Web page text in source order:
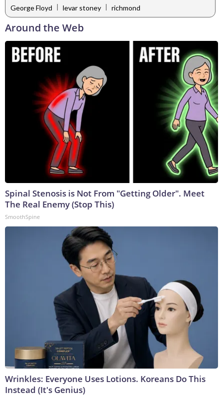
George Floyd | levar stoney | richmond
Around the Web
Spinal Stenosis is Not From "Getting Older". Meet
The Real Enemy (Stop This)
SmoothSpine
Wrinkles: Everyone Uses Lotions. Koreans Do This
Instead (It's Genius)